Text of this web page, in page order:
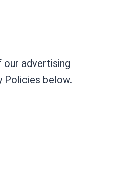
our advertising
Policies below.